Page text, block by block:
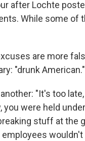
after Lochte
While some of
are more
"drunk American."
"It's too
you were held
stuff at the
wouldn't